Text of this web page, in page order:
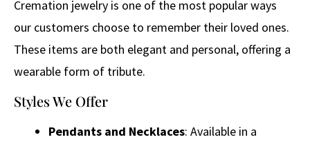
Cremation jewelry is one of the most popular ways
our customers choose to remember their loved ones.
These items are both elegant and personal, offering a
wearable form of tribute.
Styles We Offer
Pendants and Necklaces: Available in a